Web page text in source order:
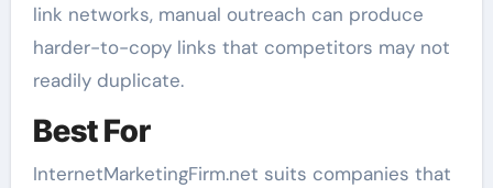
link networks, manual outreach can produce
harder-to-copy links that competitors may not
readily duplicate.
Best For
InternetMarketingFirm.net suits companies that